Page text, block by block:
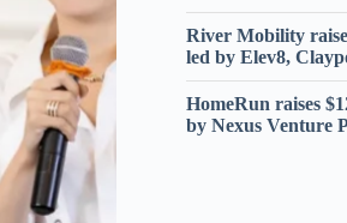
River Mobility
led by Elev8,
HomeRun raises
by Nexus Venture